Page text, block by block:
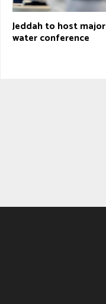
Jeddah to host major
water conference